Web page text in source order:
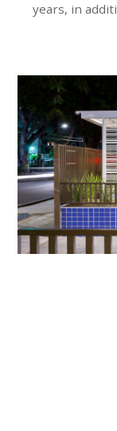
years, in